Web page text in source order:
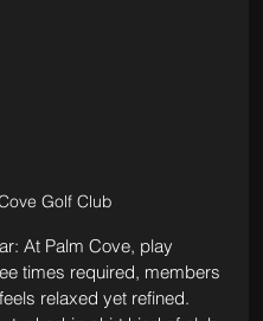
Golf Club
At Palm Cove, play
times required, members
relaxed yet refined.